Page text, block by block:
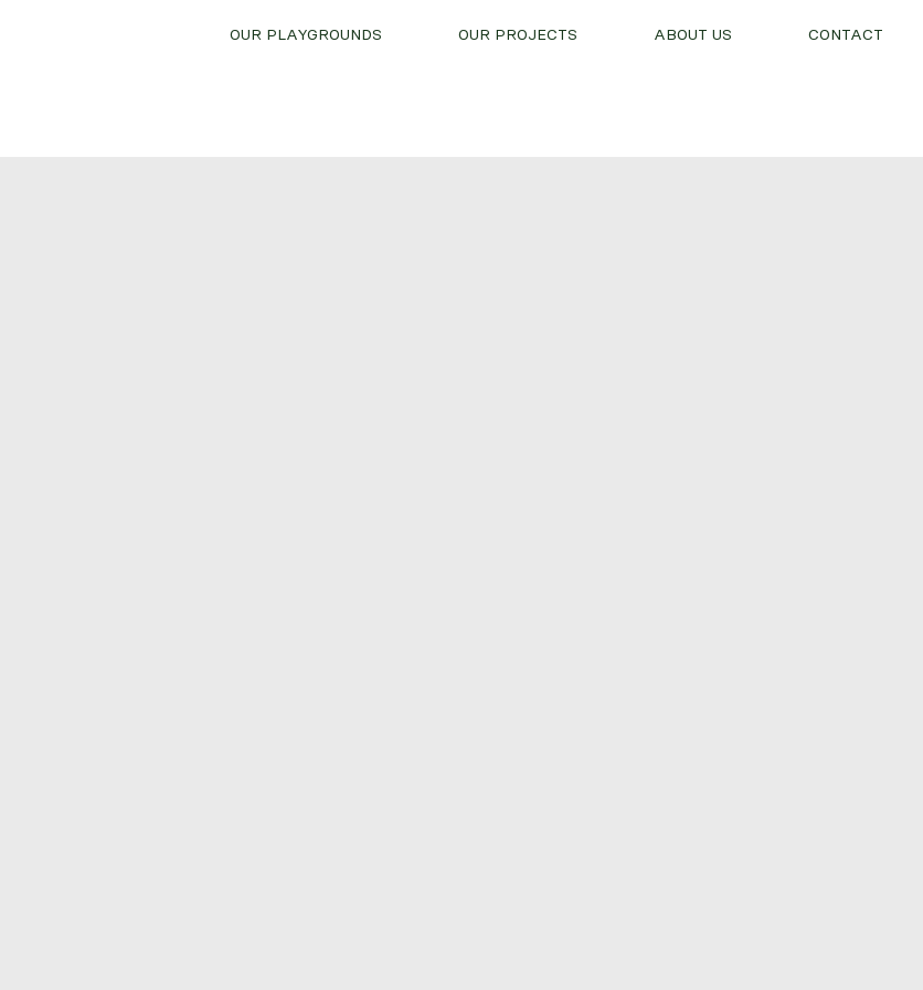
OUR PLAYGROUNDS OUR PROJECTS ABOUT US CONTACT